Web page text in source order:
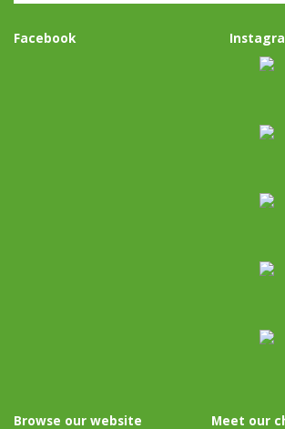
Facebook
Browse our website Meet our